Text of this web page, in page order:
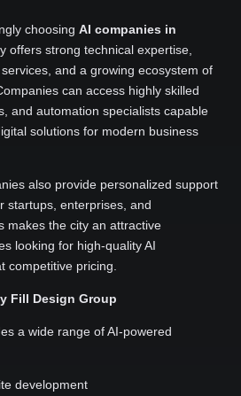
choosing AI companies in
offers strong technical expertise,
and a growing ecosystem of
can access highly skilled
and automation specialists capable
solutions for modern business
also provide personalized support
startups, enterprises, and
makes the city an attractive
looking for high-quality AI
competitive pricing.
Fill Design Group
a wide range of AI-powered
development